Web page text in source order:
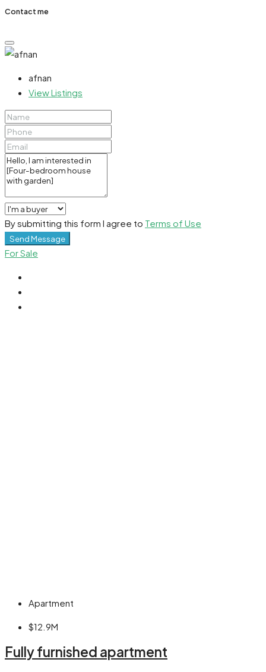
Contact me
afnan
View Listings
By submitting this form I agree to Terms of Use
Send Message
For Sale
Apartment
$12.9M
Fully furnished apartment